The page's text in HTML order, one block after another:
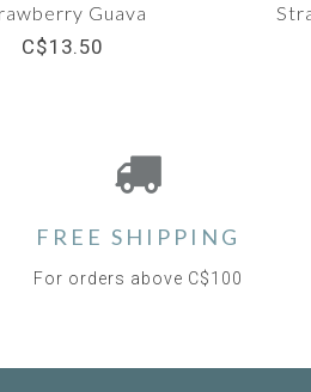
Guava
C$13.50
FREE SHIPPING
For orders above C$100